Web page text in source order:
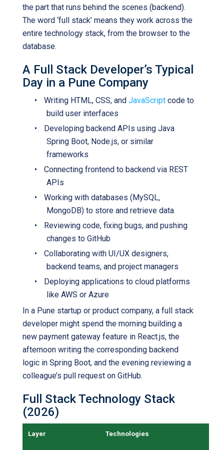
the part that runs behind the scenes (backend).
The word ‘full stack’ means they work across the
entire technology stack, from the browser to the
database.
A Full Stack Developer’s Typical
Day in a Pune Company
• Writing HTML, CSS, and JavaScript code to
build user interfaces
•
Developing backend APIs using Java
Spring Boot, Node.js, or similar
frameworks
•
Connecting frontend to backend via REST
APIs
•
Working with databases (MySQL,
MongoDB) to store and retrieve data
•
Reviewing code, fixing bugs, and pushing
changes to GitHub
•
Collaborating with UI/UX designers,
backend teams, and project managers
•
Deploying applications to cloud platforms
like AWS or Azure
In a Pune startup or product company, a full stack
developer might spend the morning building a
new payment gateway feature in React.js, the
afternoon writing the corresponding backend
logic in Spring Boot, and the evening reviewing a
colleague’s pull request on GitHub.
Full Stack Technology Stack
(2026)
Layer Technologies